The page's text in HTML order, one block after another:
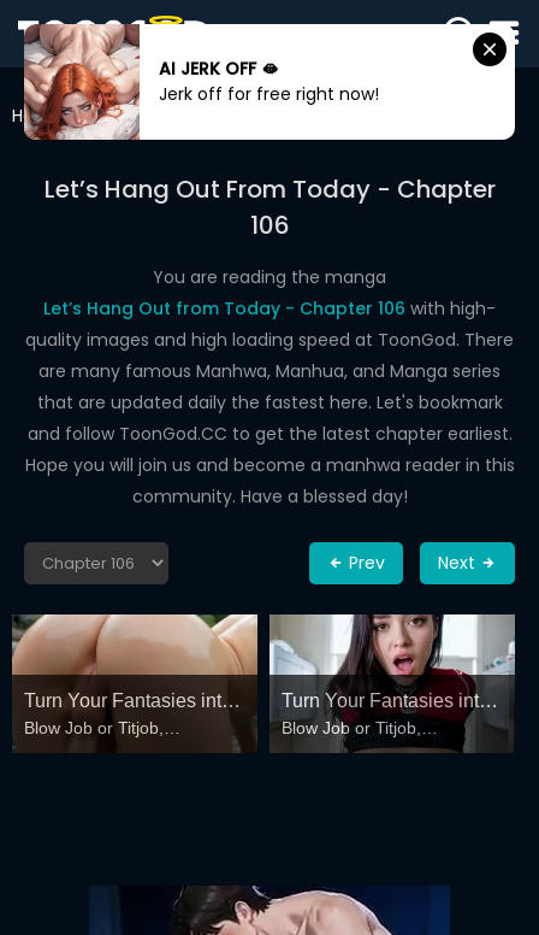
SIGN
IN
SIGN
DRAMA
COMEDY
Home Let’s Hang Out From Today
Let’s Hang Out From Today - Chapter
106
You are reading the manga
Let’s Hang Out from Today - Chapter 106 with high-
quality images and high loading speed at ToonGod. There
are many famous Manhwa, Manhua, and Manga series
that are updated daily the fastest here. Let's bookmark
and follow ToonGod.CC to get the latest chapter earliest.
Hope you will join us and become a manhwa reader in this
community. Have a blessed day!
Prev Next
Turn Your Fantasies into
Reality
Blow Job or Titjob,
Deepthroat or Spreading
Turn Your Fantasies into
Reality
Blow Job or Titjob,
Deepthroat or Spreading
AI JERK OFF 🫦
Jerk off for free right now!